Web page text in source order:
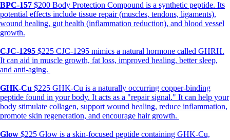
BPC-157 $200 Body Protection Compound is a synthetic peptide. Its
potential effects include tissue repair (muscles, tendons, ligaments),
wound healing, gut health (inflammation reduction), and blood vessel
growth.
CJC-1295 $225 CJC-1295 mimics a natural hormone called GHRH.
It can aid in muscle growth, fat loss, improved healing, better sleep,
and anti-aging.
GHK-Cu $225 GHK-Cu is a naturally occurring copper-binding
peptide found in your body. It acts as a "repair signal." It can help your
body stimulate collagen, support wound healing, reduce inflammation,
promote skin regeneration, and encourage hair growth.
Glow $225 Glow is a skin-focused peptide containing GHK-Cu,